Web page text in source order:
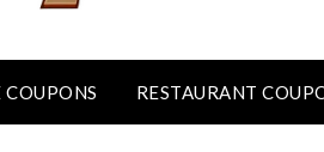
COUPONS RESTAURANT